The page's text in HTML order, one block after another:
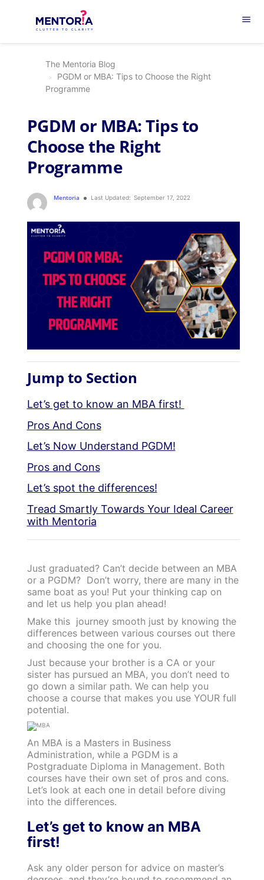
menu
The Mentoria Blog
PGDM or MBA: Tips to Choose the Right
Programme
PGDM or MBA: Tips to
Choose the Right
Programme
Mentoria Last Updated: September 17, 2022
Jump to Section
Let’s get to know an MBA first!
Pros And Cons
Let’s Now Understand PGDM!
Pros and Cons
Let’s spot the differences!
Tread Smartly Towards Your Ideal Career
with Mentoria
Just graduated? Can’t decide between an MBA
or a PGDM? Don’t worry, there are many in the
same boat as you! Put your thinking cap on
and let us help you plan ahead!
Make this journey smooth just by knowing the
differences between various courses out there
and choosing the one for you.
Just because your brother is a CA or your
sister has pursued an MBA, you don’t need to
go down a similar path. We can help you
choose a course that makes you use YOUR full
potential.
An MBA is a Masters in Business
Administration, while a PGDM is a
Postgraduate Diploma in Management. Both
courses have their own set of pros and cons.
Let’s look at each one in detail before diving
into the differences.
Let’s get to know an MBA
first!
Ask any older person for advice on master’s